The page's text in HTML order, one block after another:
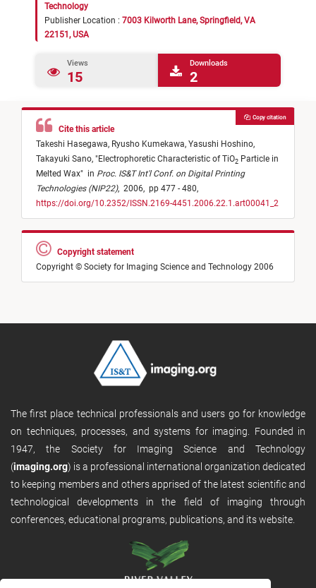
Technology
Publisher Location : 7003 Kilworth Lane, Springfield, VA
22151, USA
Views
15
Downloads
2
Cite this article
Takeshi Hasegawa, Ryusho Kumekawa, Yasushi Hoshino,
Takayuki Sano, "Electrophoretic Characteristic of TiO2 Particle in
Melted Wax" in Proc. IS&T Int'l Conf. on Digital Printing
Technologies (NIP22), 2006, pp 477 - 480,
https://doi.org/10.2352/ISSN.2169-4451.2006.22.1.art00041_2
Copy citation
Copyright statement
Copyright © Society for Imaging Science and Technology 2006
The first place technical professionals and users go for knowledge
on techniques, processes, and systems for imaging. Founded in
1947, the Society for Imaging Science and Technology
(imaging.org) is a professional international organization dedicated
to keeping members and others apprised of the latest scientific and
technological developments in the field of imaging through
conferences, educational programs, publications, and its website.